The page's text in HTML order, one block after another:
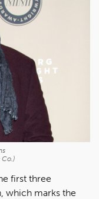
first three
which marks the